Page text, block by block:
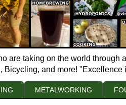
are taking on the world
Bicycling, and more! "Excellence
METALWORKING